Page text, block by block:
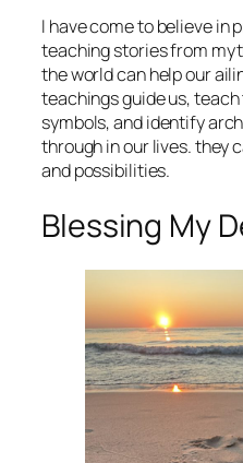
I have come to believe in
teaching stories from
the world can help our
teachings guide us,
symbols, and identify
through in our lives. they
and possibilities.
Blessing My